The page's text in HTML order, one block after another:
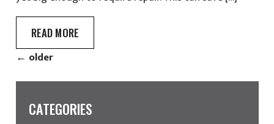
READ MORE
← older
CATEGORIES